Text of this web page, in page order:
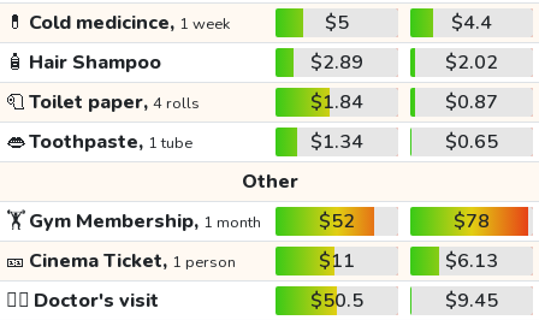
💊 Cold medicince, 1 week $5
$4.4
🧴 Hair Shampoo $2.89
$2.02
🧻Toilet paper, 4 rolls $1.84
$0.87
👄Toothpaste, 1 tube $1.34
$0.65
Other
🏋️Gym Membership, 1 month $52
$78
🎫 Cinema Ticket, 1 person $11
$6.13
👩‍⚕️ Doctor's visit $50.5
$9.45